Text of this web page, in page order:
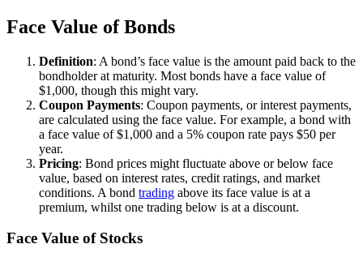
Face Value of Bonds
Definition: A bond’s face value is the amount paid back to the
bondholder at maturity. Most bonds have a face value of
$1,000, though this might vary.
Coupon Payments: Coupon payments, or interest payments,
are calculated using the face value. For example, a bond with
a face value of $1,000 and a 5% coupon rate pays $50 per
year.
Pricing: Bond prices might fluctuate above or below face
value, based on interest rates, credit ratings, and market
conditions. A bond trading above its face value is at a
premium, whilst one trading below is at a discount.
Face Value of Stocks